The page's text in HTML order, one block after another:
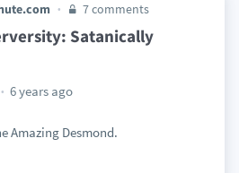
7 comments
Satanically
6 years ago
Amazing Desmond.